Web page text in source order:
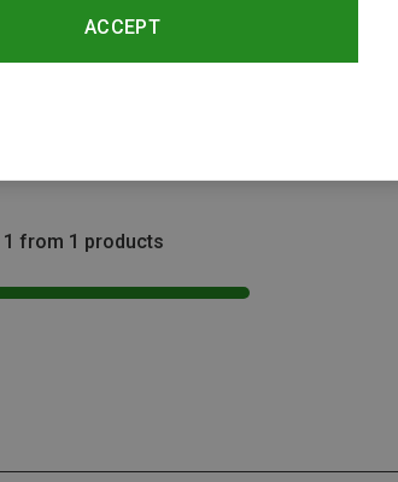
1 from 1 products
ACCEPT